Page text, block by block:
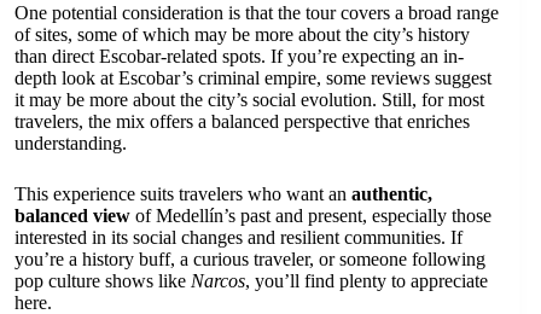
One potential consideration is that the tour covers a broad range
of sites, some of which may be more about the city’s history
than direct Escobar-related spots. If you’re expecting an in-
depth look at Escobar’s criminal empire, some reviews suggest
it may be more about the city’s social evolution. Still, for most
travelers, the mix offers a balanced perspective that enriches
understanding.
This experience suits travelers who want an authentic,
balanced view of Medellín’s past and present, especially those
interested in its social changes and resilient communities. If
you’re a history buff, a curious traveler, or someone following
pop culture shows like Narcos, you’ll find plenty to appreciate
here.